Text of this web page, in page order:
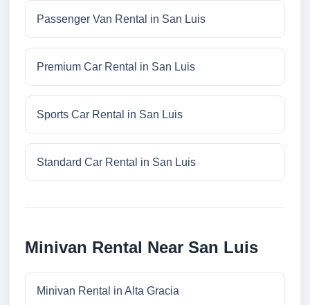
Passenger Van Rental in San Luis
Premium Car Rental in San Luis
Sports Car Rental in San Luis
Standard Car Rental in San Luis
Minivan Rental Near San Luis
Minivan Rental in Alta Gracia